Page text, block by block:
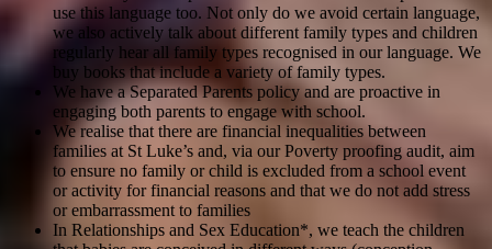
use this language too. Not only do we avoid certain language,
we also actively talk about different family types and children
regularly hear all family types recognised in our language. We
buy books that include a variety of family types.
We have a Separated Parents policy and are proactive in
engaging both parents to engage with school.
We realise that there are financial inequalities between
families at St Luke’s and, via our Poverty proofing audit, aim
to ensure no family or child is excluded from a school event
or activity for financial reasons and that we do not add stress
or embarrassment to families
In Relationships and Sex Education*, we teach the children